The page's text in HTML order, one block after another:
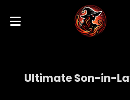
Ultimate Son-in-